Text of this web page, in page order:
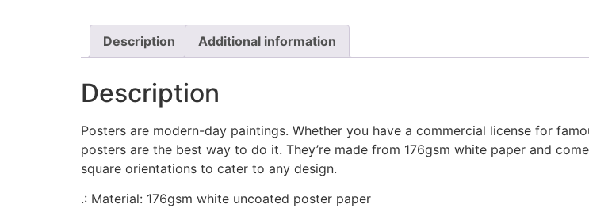
Description Additional information
Description
Posters are modern-day paintings. Whether you have a commercial license for
posters are the best way to do it. They’re made from 176gsm white paper and
square orientations to cater to any design.
.: Material: 176gsm white uncoated poster paper